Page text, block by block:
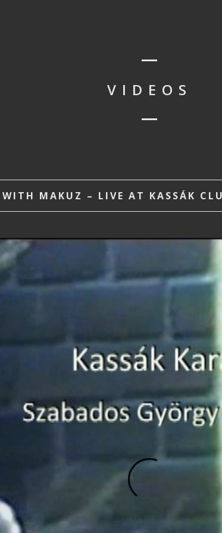
VIDEOS
WITH MAKUZ – LIVE AT KASSÁK